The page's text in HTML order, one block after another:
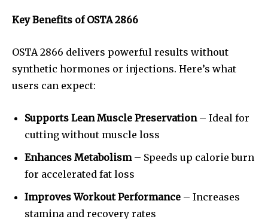
Key Benefits of OSTA 2866
OSTA 2866 delivers powerful results without
synthetic hormones or injections. Here’s what
users can expect:
Supports Lean Muscle Preservation– Ideal for
cutting without muscle loss
Enhances Metabolism– Speeds up calorie burn
for accelerated fat loss
Improves Workout Performance – Increases
stamina and recovery rates